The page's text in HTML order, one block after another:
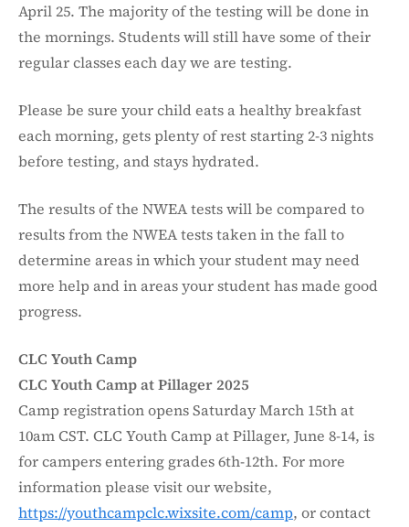
April 25. The majority of the testing will be done in
the mornings. Students will still have some of their
regular classes each day we are testing.
Please be sure your child eats a healthy breakfast
each morning, gets plenty of rest starting 2-3 nights
before testing, and stays hydrated.
The results of the NWEA tests will be compared to
results from the NWEA tests taken in the fall to
determine areas in which your student may need
more help and in areas your student has made good
progress.
CLC Youth Camp
CLC Youth Camp at Pillager 2025
Camp registration opens Saturday March 15th at
10am CST. CLC Youth Camp at Pillager, June 8-14, is
for campers entering grades 6th-12th. For more
information please visit our website,
https://youthcampclc.wixsite.com/camp, or contact